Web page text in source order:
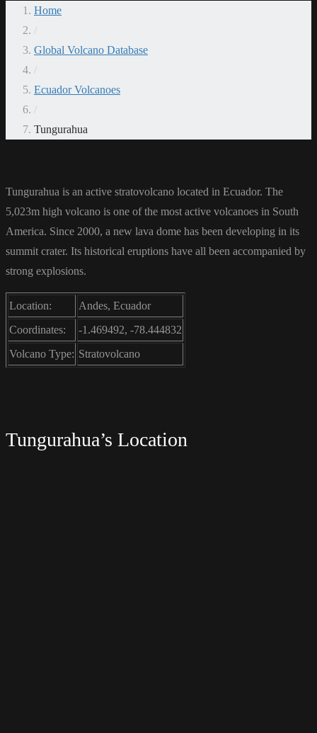
Home
/
Global Volcano Database
/
Ecuador Volcanoes
/
Tungurahua
Tungurahua is an active stratovolcano located in Ecuador. The
5,023m high volcano is one of the most active volcanoes in South
America. Since 2000, a new lava dome has been developing in its
summit crater. Its historical eruptions have all been accompanied by
strong explosions.
Location:
Andes, Ecuador
Coordinates:
-1.469492, -78.444832
Volcano Type: Stratovolcano
Tungurahua’s Location